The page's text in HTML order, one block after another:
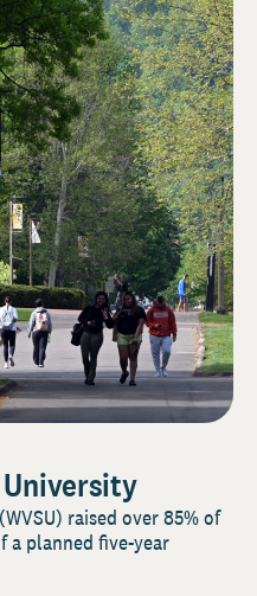
raised over 85% of
a planned five-year